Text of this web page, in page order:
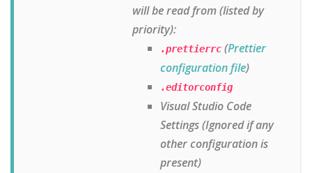
will be read from (listed by
priority):
.prettierrc (Prettier
configuration file)
.editorconfig
Visual Studio Code
Settings (Ignored if any
other configuration is
present)